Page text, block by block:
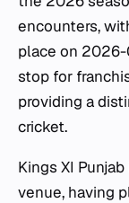
encounters,
place on 2026-
stop for
providing a
cricket.
Kings XI
venue, having